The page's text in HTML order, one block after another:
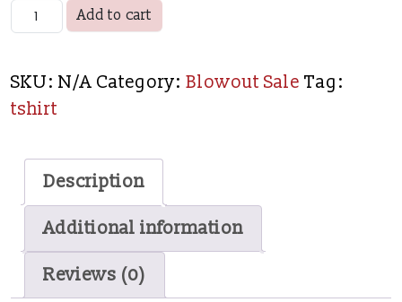
Gator Blood T-Shirt quantity
Add to cart
SKU: N/A Category: Blowout Sale Tag:
tshirt
Description
Additional information
Reviews (0)